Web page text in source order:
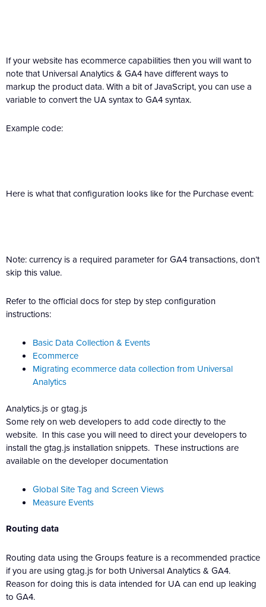
If your website has ecommerce capabilities then you will want to
note that Universal Analytics & GA4 have different ways to
markup the product data. With a bit of JavaScript, you can use a
variable to convert the UA syntax to GA4 syntax.
Example code:
Here is what that configuration looks like for the Purchase event:
Note: currency is a required parameter for GA4 transactions, don’t
skip this value.
Refer to the official docs for step by step configuration
instructions:
Basic Data Collection & Events
Ecommerce
Migrating ecommerce data collection from Universal
Analytics
Analytics.js or gtag.js
Some rely on web developers to add code directly to the
website. In this case you will need to direct your developers to
install the gtag.js installation snippets. These instructions are
available on the developer documentation
Global Site Tag and Screen Views
Measure Events
Routing data
Routing data using the Groups feature is a recommended practice
if you are using gtag.js for both Universal Analytics & GA4.
Reason for doing this is data intended for UA can end up leaking
to GA4.